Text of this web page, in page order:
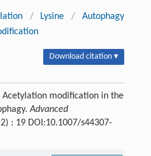
/ Lysine /
Autophagy
Download citation ▾
Acetylation modification in the
Advanced
: 19 DOI:10.1007/s44307-